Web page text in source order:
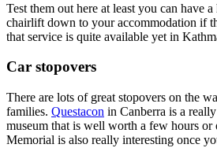
Test them out here at least you can have
chairlift down to your accommodation if
that service is quite available yet in
Car stopovers
There are lots of great stopovers on the
families. Questacon in Canberra is a
museum that is well worth a few hours or
Memorial is also really interesting once